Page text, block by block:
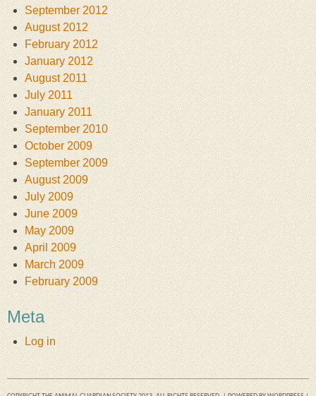
September 2012
August 2012
February 2012
January 2012
August 2011
July 2011
January 2011
September 2010
October 2009
September 2009
August 2009
July 2009
June 2009
May 2009
April 2009
March 2009
February 2009
Meta
Log in